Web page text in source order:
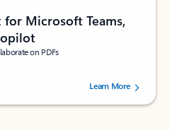
Microsoft Teams,
on PDFs
of 5 stars, by 73125 users.Learn More